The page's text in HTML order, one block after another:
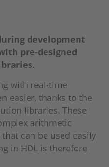
development
pre-designed
with real-time
easier, thanks to the
libraries. These
arithmetic
can be used easily
in HDL is therefore